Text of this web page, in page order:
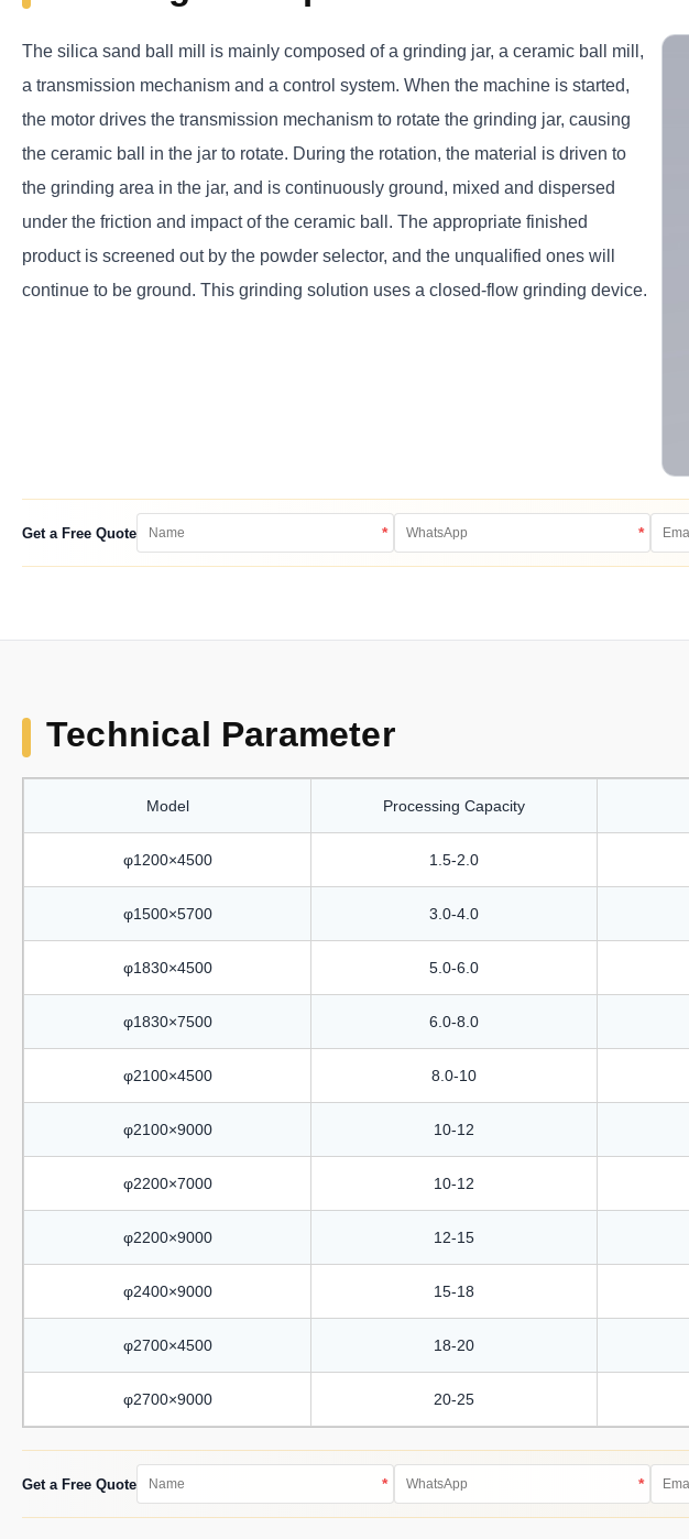
The silica sand ball mill is mainly composed of a grinding jar, a ceramic ball mill,
a transmission mechanism and a control system. When the machine is started,
the motor drives the transmission mechanism to rotate the grinding jar, causing
the ceramic ball in the jar to rotate. During the rotation, the material is driven to
the grinding area in the jar, and is continuously ground, mixed and dispersed
under the friction and impact of the ceramic ball. The appropriate finished
product is screened out by the powder selector, and the unqualified ones will
continue to be ground. This grinding solution uses a closed-flow grinding device.
Get a Free Quote * *
Technical Parameter
Model Processing Capacity
φ1200×4500 1.5-2.0
φ1500×5700 3.0-4.0
φ1830×4500 5.0-6.0
φ1830×7500 6.0-8.0
φ2100×4500 8.0-10
φ2100×9000 10-12
φ2200×7000 10-12
φ2200×9000 12-15
φ2400×9000 15-18
φ2700×4500 18-20
φ2700×9000 20-25
Get a Free Quote * *